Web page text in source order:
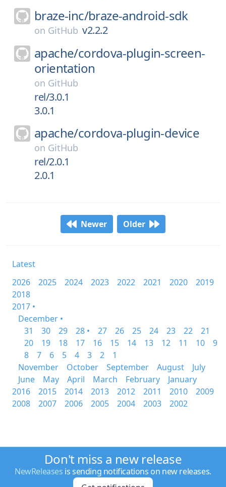
braze-inc/braze-android-sdk
on GitHub v2.2.2
apache/cordova-plugin-screen-
orientation
on GitHub
rel/3.0.1
3.0.1
apache/cordova-plugin-device
on GitHub
rel/2.0.1
2.0.1
Newer Older
Latest
2026
2025 2024 2023 2022 2021 2020
2019
2018
2017 •
December •
31
30 29 28 • 27 26 25 24 23 22
21
20
19 18 17 16 15 14 13 12 11 10
9
8
7 6 5 4 3 2
1
November
October September August
July
June
May April March February
January
2016
2015 2014 2013 2012 2011 2010
2009
2008
2007 2006 2005 2004 2003 2002
Don't miss a new release
NewReleases is sending notifications on new releases.